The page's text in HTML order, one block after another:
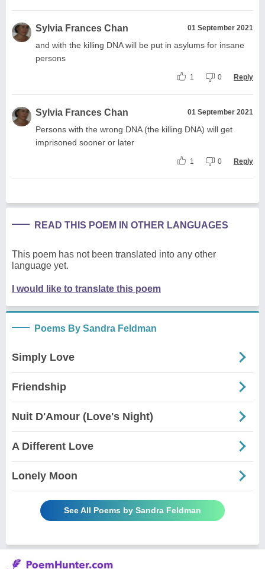
Sylvia Frances Chan 01 September 2021
and with the killing DNA will be put in asylums for insane
persons
1 0 Reply
Sylvia Frances Chan 01 September 2021
Persons with the wrong DNA (the killing DNA) will get
imprisoned sooner or later
1 0 Reply
READ THIS POEM IN OTHER LANGUAGES
This poem has not been translated into any other
language yet.
I would like to translate this poem
Poems By Sandra Feldman
Simply Love
Friendship
Nuit D'Amour (Love's Night)
A Different Love
Lonely Moon
See All Poems by Sandra Feldman